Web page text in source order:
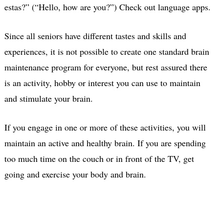
estas?” (“Hello, how are you?”) Check out language apps.
Since all seniors have different tastes and skills and
experiences, it is not possible to create one standard brain
maintenance program for everyone, but rest assured there
is an activity, hobby or interest you can use to maintain
and stimulate your brain.
If you engage in one or more of these activities, you will
maintain an active and healthy brain. If you are spending
too much time on the couch or in front of the TV, get
going and exercise your body and brain.